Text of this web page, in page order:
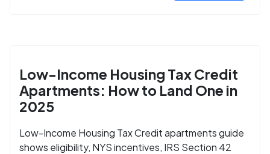
Low-Income Housing Tax Credit
Apartments: How to Land One in
2025
Low-Income Housing Tax Credit apartments guide
shows eligibility, NYS incentives, IRS Section 42